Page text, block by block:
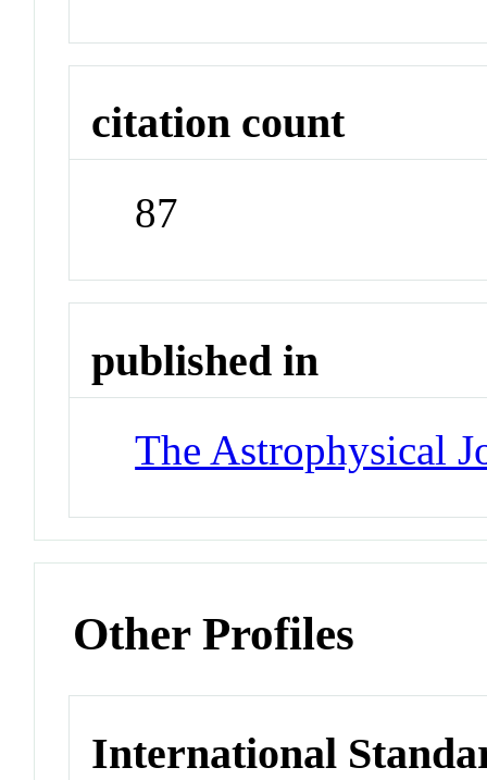
citation count
87
published in
The Astrophysical
Other Profiles
International